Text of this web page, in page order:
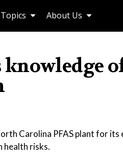
Topics About Us
Carolina PFAS plant for
health risks.